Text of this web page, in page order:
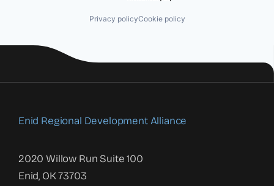
Privacy policyCookie policy
Enid Regional Development Alliance
2020 Willow Run Suite 100
Enid, OK 73703